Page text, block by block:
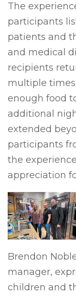
The
participants
patients and
and medical
recipients
multiple
enough food
additional
extended
participants
the
appreciation
Brendon
manager,
children and